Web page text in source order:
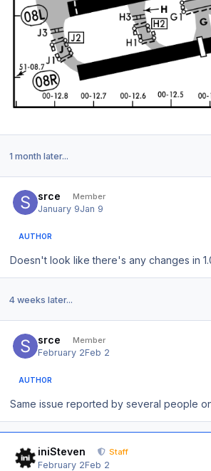
1 month later...
srce Member
January 9Jan 9
AUTHOR
Doesn't look like there's any changes in
4 weeks later...
srce Member
February 2Feb 2
AUTHOR
Same issue reported by several people
iniSteven Staff
February 2Feb 2